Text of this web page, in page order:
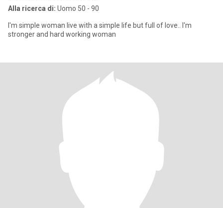
Alla ricerca di: Uomo 50 - 90
I'm simple woman live with a simple life but full of love.. I'm
stronger and hard working woman